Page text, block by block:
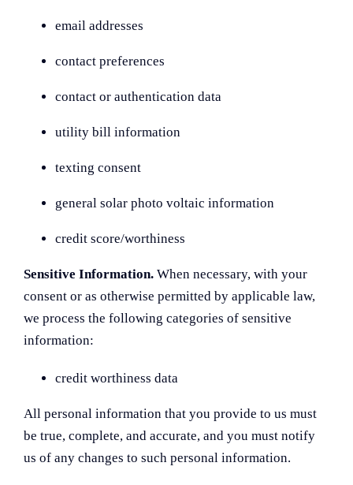
email addresses
contact preferences
contact or authentication data
utility bill information
texting consent
general solar photo voltaic information
credit score/worthiness
Sensitive Information.When necessary, with your
consent or as otherwise permitted by applicable law,
we process the following categories of sensitive
information:
credit worthiness data
All personal information that you provide to us must
be true, complete, and accurate, and you must notify
us of any changes to such personal information.